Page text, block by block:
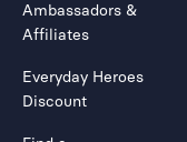
Ambassadors &
Affiliates
Everyday Heroes
Discount